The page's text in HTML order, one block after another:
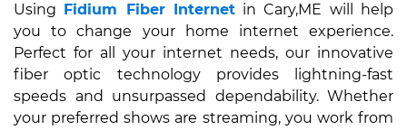
Using Fidium Fiber Internetin Cary,ME will help
you to change your home internet experience.
Perfect for all your internet needs, our innovative
fiber optic technology provides lightning-fast
speeds and unsurpassed dependability. Whether
your preferred shows are streaming, you work from